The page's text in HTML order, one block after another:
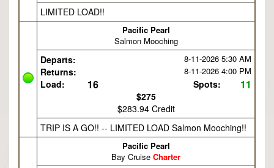
LIMITED LOAD!!
Pacific Pearl
Salmon Mooching
Departs: 8-11-2026 5:30 AM
Returns: 8-11-2026 4:00 PM
Load: 16
$275
$283.94 Credit
Spots: 11
TRIP IS A GO!! -- LIMITED LOAD Salmon Mooching!!
Pacific Pearl
Bay Cruise Charter